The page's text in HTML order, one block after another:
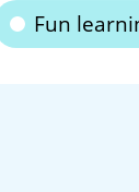
Fun